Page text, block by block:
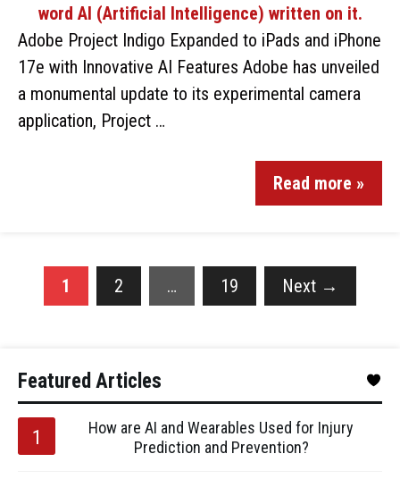
Adobe Project Indigo Expanded to iPads and iPhone
17e with Innovative AI Features Adobe has unveiled
a monumental update to its experimental camera
application, Project …
Read more »
1 2 … 19 Next →
Featured Articles
How are AI and Wearables Used for Injury
Prediction and Prevention?